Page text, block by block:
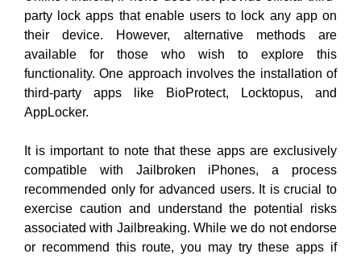
party lock apps that enable users to lock any app on
their device. However, alternative methods are
available for those who wish to explore this
functionality. One approach involves the installation of
third-party apps like BioProtect, Locktopus, and
AppLocker.
It is important to note that these apps are exclusively
compatible with Jailbroken iPhones, a process
recommended only for advanced users. It is crucial to
exercise caution and understand the potential risks
associated with Jailbreaking. While we do not endorse
or recommend this route, you may try these apps if